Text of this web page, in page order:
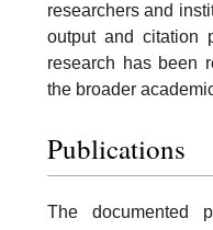
researchers and
output and citation
research has been
the broader
Publications
The documented